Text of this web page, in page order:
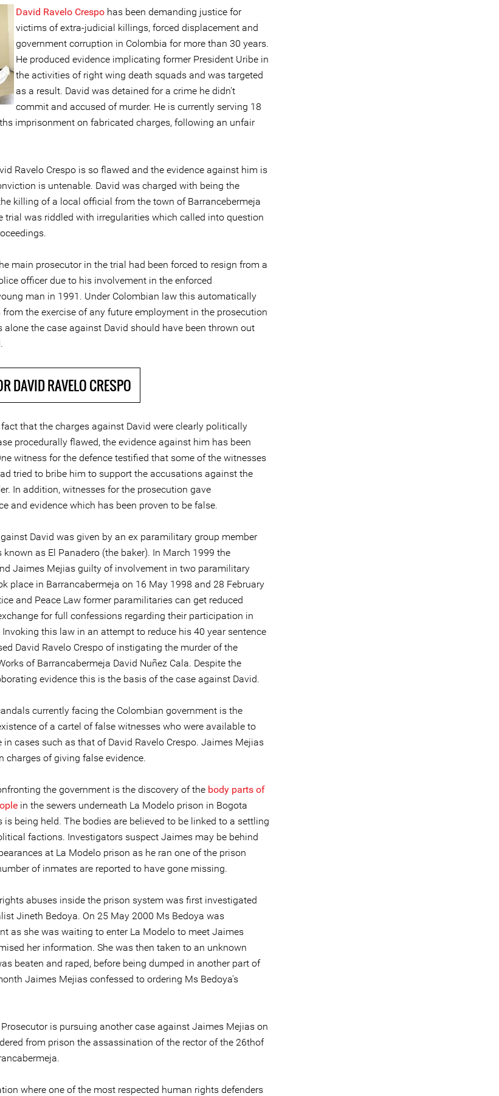
David Ravelo Crespo has been demanding justice for
victims of extra-judicial killings, forced displacement and
government corruption in Colombia for more than 30 years.
He produced evidence implicating former President Uribe in
the activities of right wing death squads and was targeted
as a result. David was detained for a crime he didn't
commit and accused of murder. He is currently serving 18
imprisonment on fabricated charges, following an unfair
Ravelo Crespo is so flawed and the evidence against him is
is untenable. David was charged with being the
killing of a local official from the town of Barrancebermeja
trial was riddled with irregularities which called into question
main prosecutor in the trial had been forced to resign from a
officer due to his involvement in the enforced
man in 1991. Under Colombian law this automatically
the exercise of any future employment in the prosecution
alone the case against David should have been thrown out
DAVID RAVELO CRESPO
that the charges against David were clearly politically
procedurally flawed, the evidence against him has been
witness for the defence testified that some of the witnesses
tried to bribe him to support the accusations against the
In addition, witnesses for the prosecution gave
and evidence which has been proven to be false.
David was given by an ex paramilitary group member
as El Panadero (the baker). In March 1999 the
Jaimes Mejias guilty of involvement in two paramilitary
place in Barrancabermeja on 16 May 1998 and 28 February
and Peace Law former paramilitaries can get reduced
for full confessions regarding their participation in
this law in an attempt to reduce his 40 year sentence
David Ravelo Crespo of instigating the murder of the
of Barrancabermeja David Nuñez Cala. Despite the
evidence this is the basis of the case against David.
currently facing the Colombian government is the
of a cartel of false witnesses who were available to
in cases such as that of David Ravelo Crespo. Jaimes Mejias
charges of giving false evidence.
the government is the discovery of the body parts of
in the sewers underneath La Modelo prison in Bogota
being held. The bodies are believed to be linked to a settling
factions. Investigators suspect Jaimes may be behind
at La Modelo prison as he ran one of the prison
of inmates are reported to have gone missing.
abuses inside the prison system was first investigated
Jineth Bedoya. On 25 May 2000 Ms Bedoya was
as she was waiting to enter La Modelo to meet Jaimes
her information. She was then taken to an unknown
beaten and raped, before being dumped in another part of
Jaimes Mejias confessed to ordering Ms Bedoya's
is pursuing another case against Jaimes Mejias on
from prison the assassination of the rector of the 26thof
where one of the most respected human rights defenders